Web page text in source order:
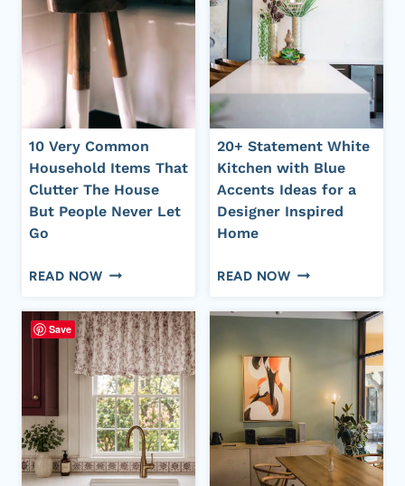
MONEY
LOOK
WITH
EUROPEAN
CHARM
10 Very Common
Household Items That
Clutter The House
But People Never Let
Go
READ NOW10
COMMON
HOUSEHOLD
ITEMS
THAT
CLUTTER
THE
HOUSE
BUT
20+ Statement White
Kitchen with Blue
Accents Ideas for a
Designer Inspired
Home
READ NOW20+
WHITE
WITH
BLUE
ACCENTS
IDEAS
FOR
A
Save